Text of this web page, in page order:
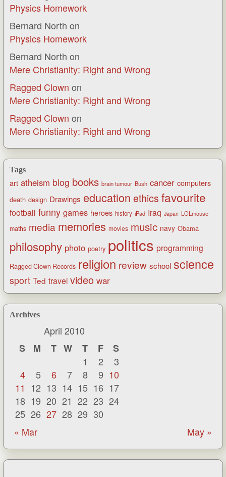
Physics Homework
Bernard North on
Physics Homework
Bernard North on
Mere Christianity: Right and Wrong
Ragged Clown on
Mere Christianity: Right and Wrong
Ragged Clown on
Mere Christianity: Right and Wrong
Tags
art atheism blog books brain tumour Bush cancer computers
death design Drawings education ethics favourite
football funny games heroes history iPad Iraq Japan LOLmouse
maths media memories movies music navy Obama
philosophy photo poetry politics programming
Ragged Clown Records religion review school science
sport Ted travel video war
Archives
April 2010
S
M T W T F
S
1
2
3
4
5 6 7 8 9 10
11
12 13 14 15 16 17
18 19 20 21 22 23 24
25 26 27 28 29 30
« Mar
May »